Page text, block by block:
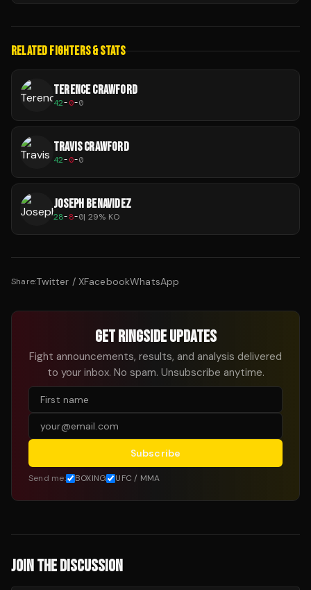
RELATED FIGHTERS & STATS
TERENCE CRAWFORD
42-0-0
TRAVIS CRAWFORD
42-0-0
JOSEPH BENAVIDEZ
28-8-0| 29% KO
Share:Twitter / XFacebookWhatsApp
GET RINGSIDE UPDATES
Fight announcements, results, and analysis delivered
to your inbox. No spam. Unsubscribe anytime.
Subscribe
Send me: BOXING UFC / MMA
JOIN THE DISCUSSION